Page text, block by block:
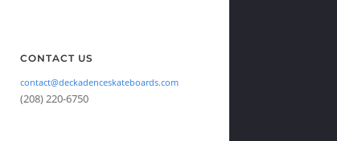
CONTACT US
contact@deckadenceskateboards.com
(208) 220-6750